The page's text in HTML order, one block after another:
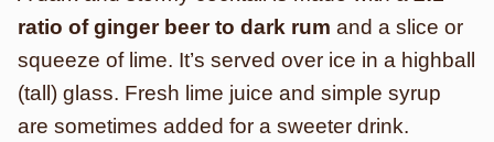
ratio of ginger beer to dark rum and a slice or
squeeze of lime. It’s served over ice in a highball
(tall) glass. Fresh lime juice and simple syrup
are sometimes added for a sweeter drink.